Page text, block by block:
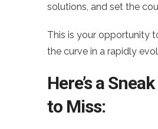
solutions, and set the
This is your opportunity
the curve in a rapidly
Here’s a
to Miss: